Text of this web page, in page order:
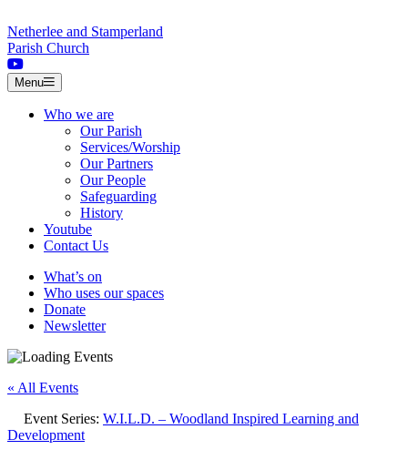
Netherlee and Stamperland
Parish Church
Menu
Who we are
Our Parish
Services/Worship
Our Partners
Our People
Safeguarding
History
Youtube
Contact Us
What’s on
Who uses our spaces
Donate
Newsletter
« All Events
Event Series: W.I.L.D. – Woodland Inspired Learning and
Development